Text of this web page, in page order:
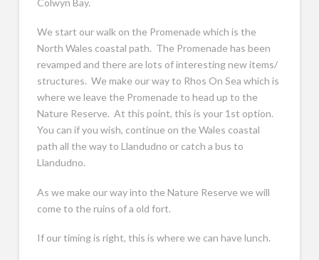
Colwyn Bay.
We start our walk on the Promenade which is the
North Wales coastal path. The Promenade has been
revamped and there are lots of interesting new items/
structures. We make our way to Rhos On Sea which is
where we leave the Promenade to head up to the
Nature Reserve. At this point, this is your 1st option.
You can if you wish, continue on the Wales coastal
path all the way to Llandudno or catch a bus to
Llandudno.
As we make our way into the Nature Reserve we will
come to the ruins of a old fort.
If our timing is right, this is where we can have lunch.